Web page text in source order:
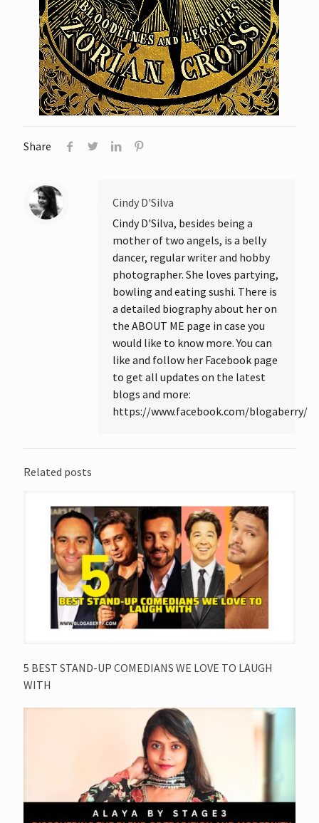
Share
Cindy D'Silva
Cindy D'Silva, besides being a
mother of two angels, is a belly
dancer, regular writer and hobby
photographer. She loves partying,
bowling and eating sushi. There is
a detailed biography about her on
the ABOUT ME page in case you
would like to know more. You can
like and follow her Facebook page
to get all updates on the latest
blogs and more:
https://www.facebook.com/blogaberry/
Related posts
5 BEST STAND-UP COMEDIANS WE LOVE TO LAUGH
WITH